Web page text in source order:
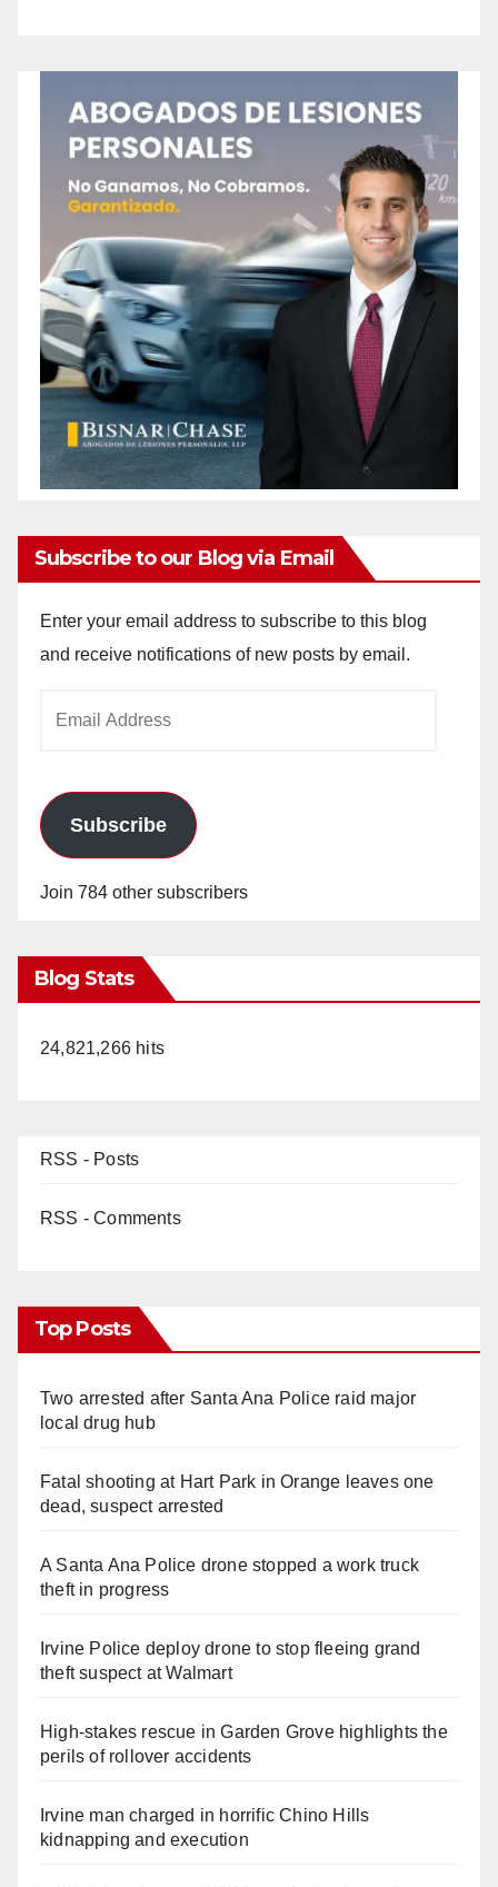
Subscribe to our Blog via Email
Enter your email address to subscribe to this blog
and receive notifications of new posts by email.
Subscribe
Join 784 other subscribers
Blog Stats
24,821,266 hits
RSS - Posts
RSS - Comments
Top Posts
Two arrested after Santa Ana Police raid major
local drug hub
Fatal shooting at Hart Park in Orange leaves one
dead, suspect arrested
A Santa Ana Police drone stopped a work truck
theft in progress
Irvine Police deploy drone to stop fleeing grand
theft suspect at Walmart
High-stakes rescue in Garden Grove highlights the
perils of rollover accidents
Irvine man charged in horrific Chino Hills
kidnapping and execution